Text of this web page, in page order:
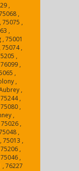
,
,
75075 ,
,
75001
75074 ,
,
,
,
,
,
,
,
,
,
,
75013 ,
,
,
, 76227